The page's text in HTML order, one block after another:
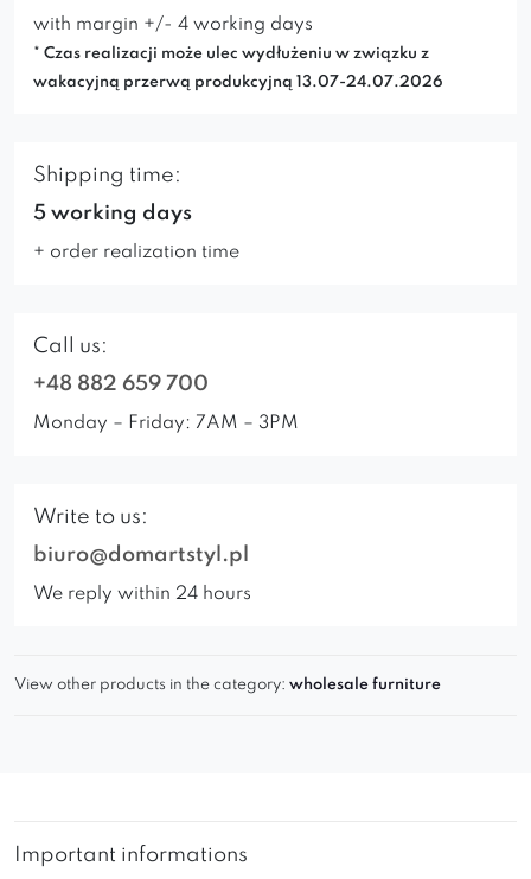
with margin +/- 4 working days
* Czas realizacji może ulec wydłużeniu w związku z
wakacyjną przerwą produkcyjną 13.07-24.07.2026
Shipping time:
5 working days
+ order realization time
Call us:
+48 882 659 700
Monday – Friday: 7AM – 3PM
Write to us:
biuro@domartstyl.pl
We reply within 24 hours
View other products in the category: wholesale furniture
Important informations